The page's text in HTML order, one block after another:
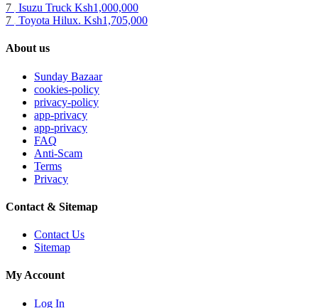
7 Isuzu Truck Ksh1,000,000
7 Toyota Hilux. Ksh1,705,000
About us
Sunday Bazaar
cookies-policy
privacy-policy
app-privacy
app-privacy
FAQ
Anti-Scam
Terms
Privacy
Contact & Sitemap
Contact Us
Sitemap
My Account
Log In